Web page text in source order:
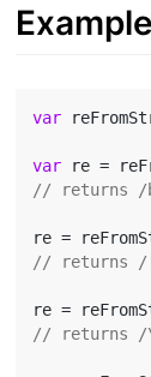
var
var re =
// returns /
re =
// returns /
re =
// returns